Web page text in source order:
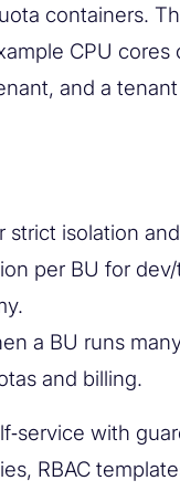
containers.
CPU cores
and a
isolation
per BU for
a BU runs
and billing.
with
RBAC